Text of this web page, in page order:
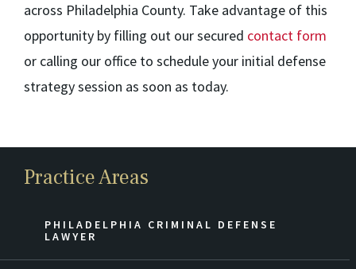
across Philadelphia County. Take advantage of this
opportunity by filling out our secured contact form
or calling our office to schedule your initial defense
strategy session as soon as today.
Practice Areas
PHILADELPHIA CRIMINAL DEFENSE
LAWYER